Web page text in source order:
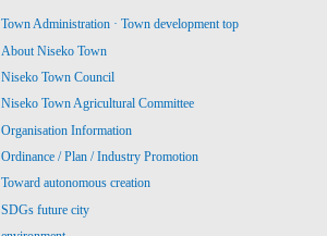
Town Administration · Town development top
About Niseko Town
Niseko Town Council
Niseko Town Agricultural Committee
Organisation Information
Ordinance / Plan / Industry Promotion
Toward autonomous creation
SDGs future city